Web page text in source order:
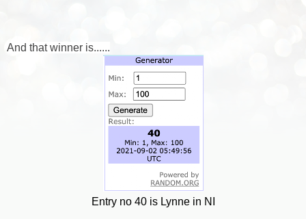
And that winner is......
Entry no 40 is Lynne in NI